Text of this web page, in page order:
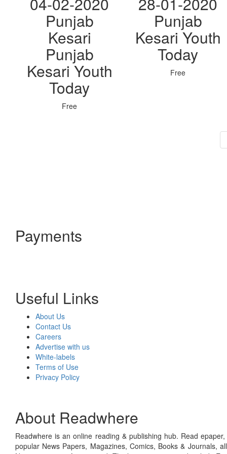
Punjab
Kesari
Punjab
Kesari Youth
Today
Free
Punjab
Kesari Youth
Today
Free
Payments
Useful Links
About Us
Contact Us
Careers
Advertise with us
White-labels
Terms of Use
Privacy Policy
About Readwhere
Readwhere is an online reading & publishing hub. Read
popular News Papers, Magazines, Comics, Books & Journals,